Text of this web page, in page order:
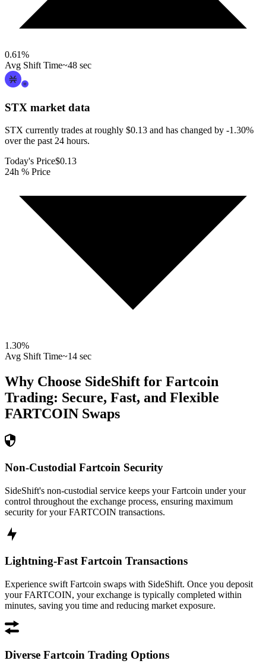
0.61%
Avg Shift Time~48 sec
STX market data
STX currently trades at roughly $0.13 and has changed by -1.30%
over the past 24 hours.
Today's Price$0.13
24h % Price
1.30%
Avg Shift Time~14 sec
Why Choose SideShift for Fartcoin
Trading: Secure, Fast, and Flexible
FARTCOIN Swaps
Non-Custodial Fartcoin Security
SideShift's non-custodial service keeps your Fartcoin under your
control throughout the exchange process, ensuring maximum
security for your FARTCOIN transactions.
Lightning-Fast Fartcoin Transactions
Experience swift Fartcoin swaps with SideShift. Once you deposit
your FARTCOIN, your exchange is typically completed within
minutes, saving you time and reducing market exposure.
Diverse Fartcoin Trading Options